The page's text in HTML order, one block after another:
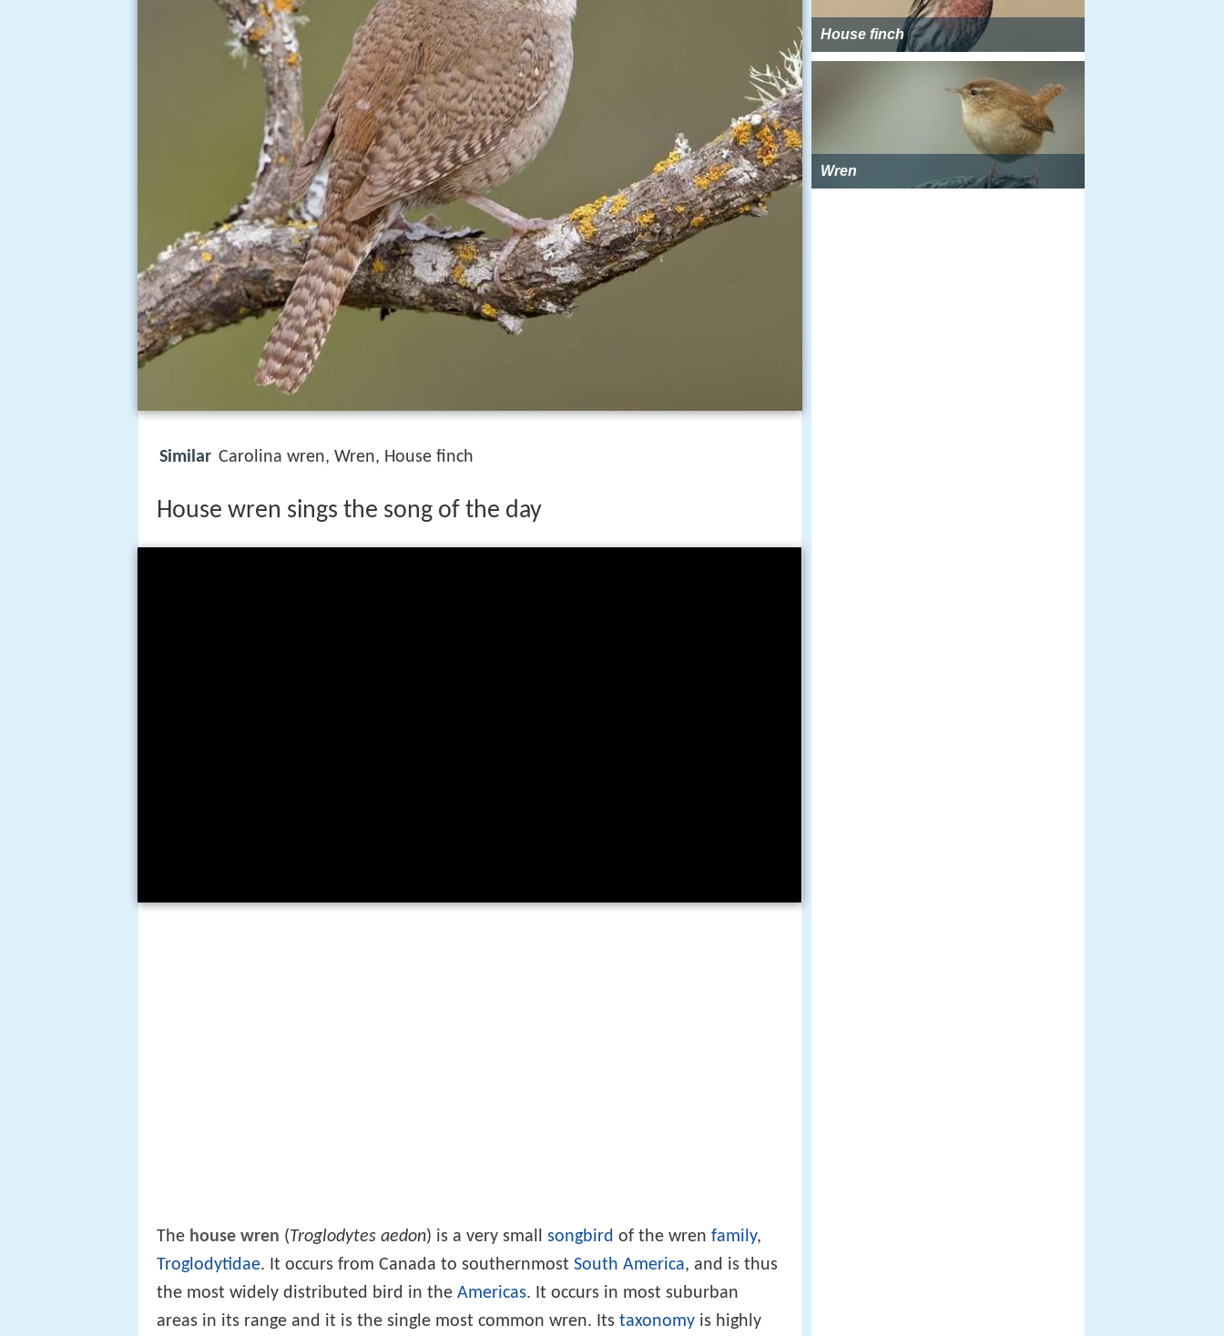
Similar Carolina wren, Wren, House finch
House wren sings the song of the day
The house wren (Troglodytes aedon) is a very small songbird of the wren family,
Troglodytidae. It occurs from Canada to southernmost South America, and is thus
the most widely distributed bird in the Americas. It occurs in most suburban
areas in its range and it is the single most common wren. Its taxonomy is highly
House finch
Wren